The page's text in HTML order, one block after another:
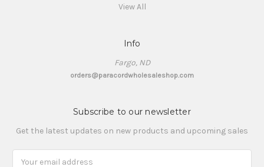
View All
Info
Fargo, ND
orders@paracordwholesaleshop.com
Subscribe to our newsletter
Get the latest updates on new products and upcoming sales